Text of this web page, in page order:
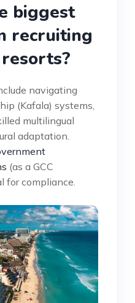
biggest
recruiting
navigating
(Kafala) systems,
multilingual
adaptation.
(as a GCC
for compliance.